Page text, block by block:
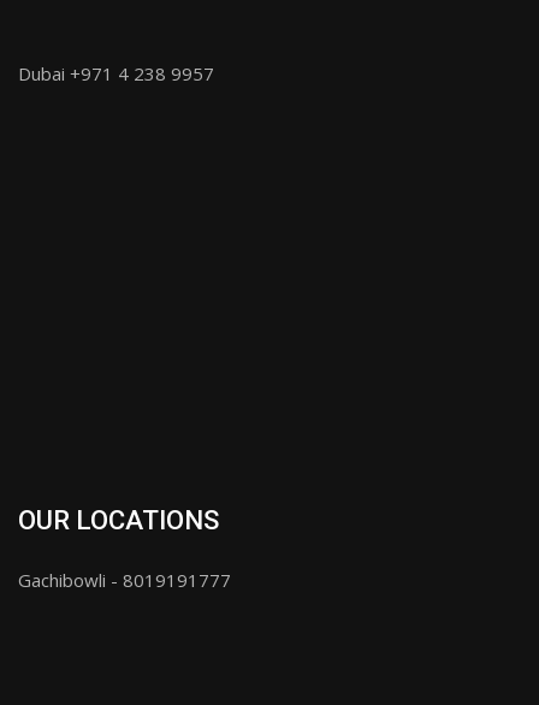
Dubai +971 4 238 9957
OUR LOCATIONS
Gachibowli - 8019191777